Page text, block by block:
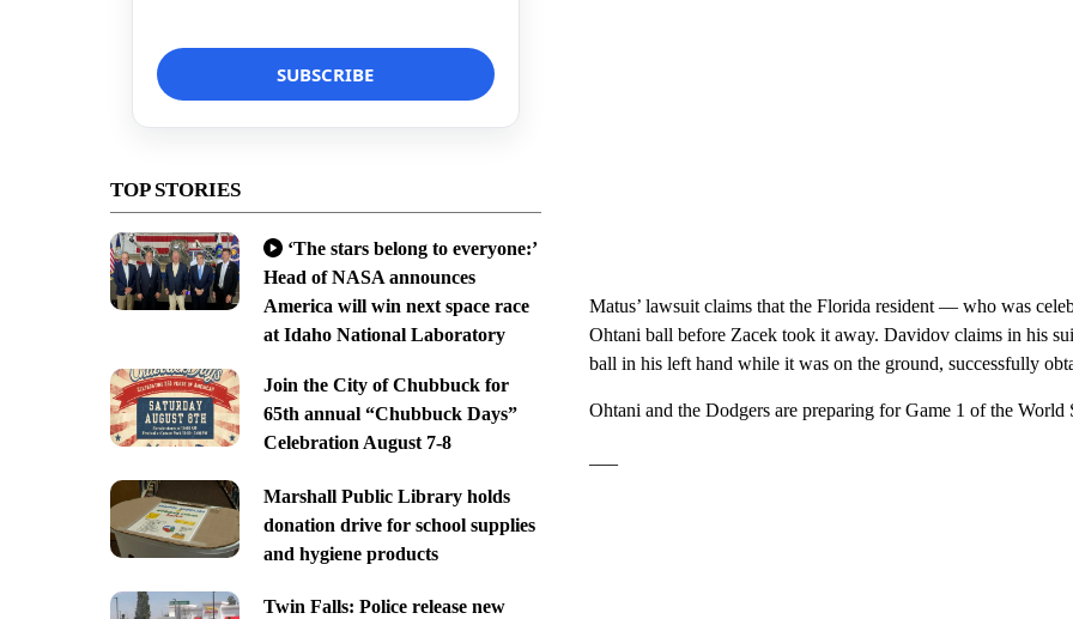
TOP STORIES
‘The stars belong to everyone:’
Head of NASA announces
America will win next space race
at Idaho National Laboratory
Join the City of Chubbuck for
65th annual “Chubbuck Days”
Celebration August 7-8
Marshall Public Library holds
donation drive for school supplies
and hygiene products
Twin Falls: Police release new
Matus’ lawsuit claims that the Florida resident — who was
Ohtani ball before Zacek took it away. Davidov claims in his
ball in his left hand while it was on the ground, successfully
Ohtani and the Dodgers are preparing for Game 1 of the World